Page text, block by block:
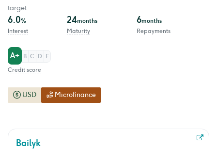
Bailyk
target
6.0%
Interest
24months
Maturity
6months
Repayments
A+ B C D
E
Credit score
USD Microfinance